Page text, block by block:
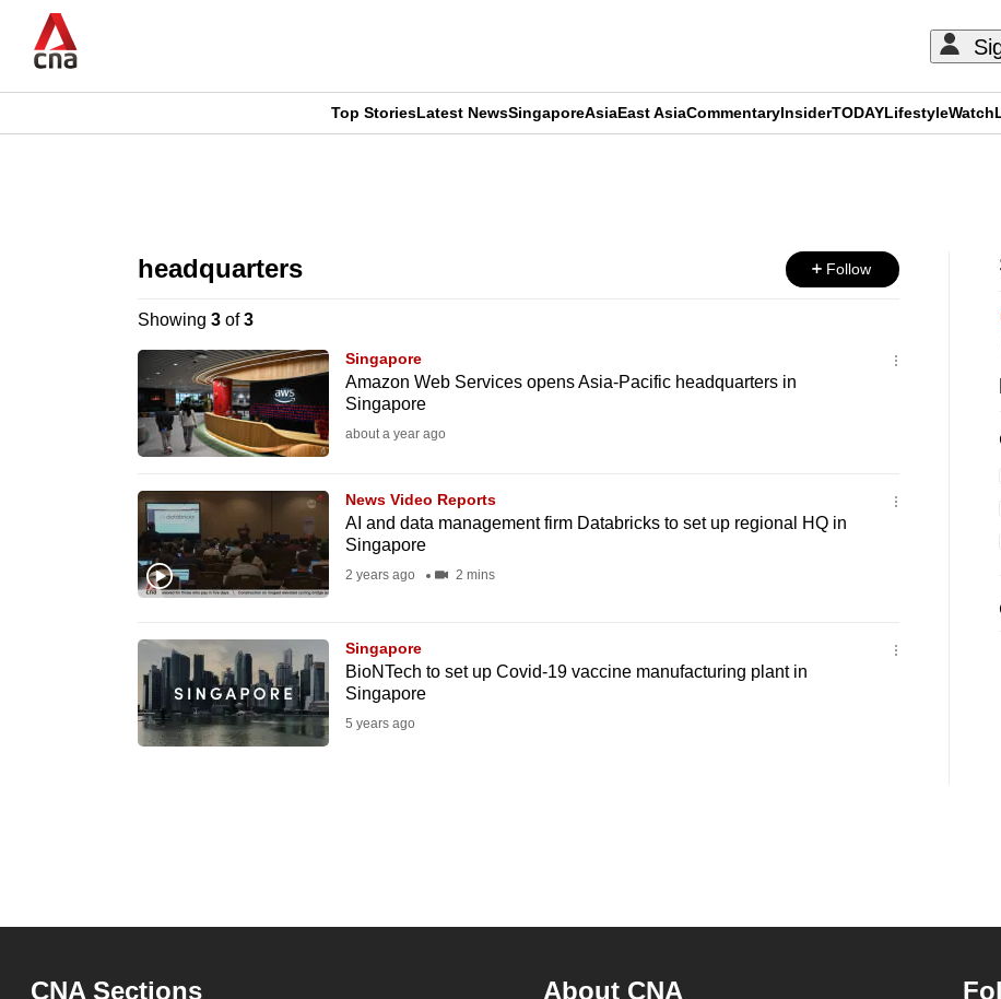
main
CNAR
Top StoriesLatest NewsSingaporeAsiaEast AsiaCommentaryInsiderTODAYLifestyleWatch
headquarters Follow
Showing 3of3
Singapore
Amazon Web Services opens Asia-Pacific headquarters in
Singapore
about a year ago
News Video Reports
AI and data management firm Databricks to set up regional HQ in
Singapore
2 years ago 2 mins
Singapore
BioNTech to set up Covid-19 vaccine manufacturing plant in
Singapore
5 years ago
CNA Sections About CNA
longer
supported
browsers
be